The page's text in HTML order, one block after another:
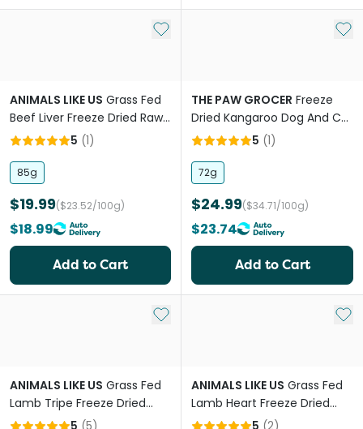
Add to My List
ANIMALS LIKE US Grass Fed
Beef Liver Freeze Dried Raw
Dog Treats5 (1)
85g
$19.99($23.52/100g)
$18.99
Add to Cart
Add
THE PAW GROCER Freeze
Dried Kangaroo Dog And Cat
Treats
5 (1)
72g
$24.99($34.71/100g)
$23.74
Add to Cart
Add to My List
ANIMALS LIKE US Grass Fed
Lamb Tripe Freeze Dried
Raw Dog Treats
Add
ANIMALS LIKE US Grass Fed
Lamb Heart Freeze Dried
Raw Dog Treats